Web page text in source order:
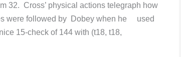
32. Cross’ physical actions telegraph how
were followed by Dobey when he used
15-check of 144 with (t18, t18,